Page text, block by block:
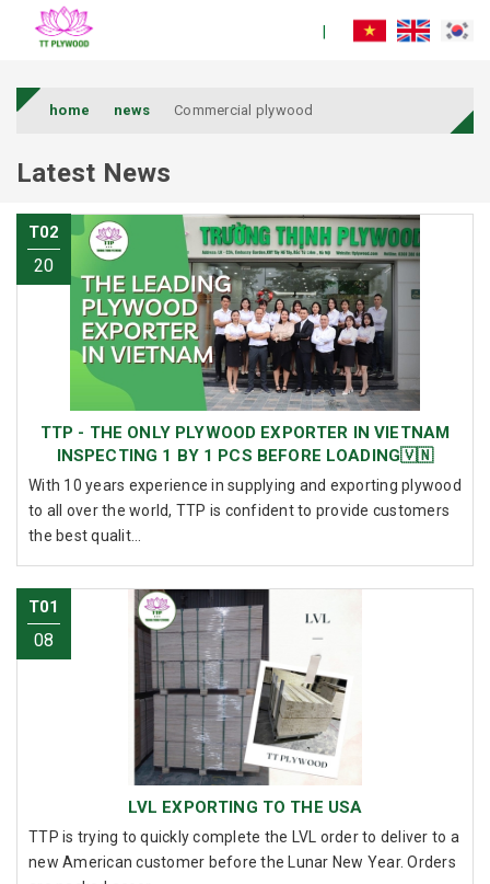
home news Commercial plywood
Latest News
T02
20
TTP - THE ONLY PLYWOOD EXPORTER IN VIETNAM
INSPECTING 1 BY 1 PCS BEFORE LOADING🇻🇳
With 10 years experience in supplying and exporting plywood
to all over the world, TTP is confident to provide customers
the best qualit...
T01
08
LVL EXPORTING TO THE USA
TTP is trying to quickly complete the LVL order to deliver to a
new American customer before the Lunar New Year. Orders